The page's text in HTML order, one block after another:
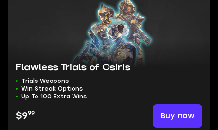
Flawless Trials of Osiris
Trials Weapons
Win Streak Options
Up To 100 Extra Wins
$999 Buy now